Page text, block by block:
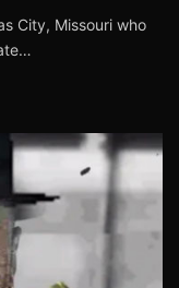
City, Missouri who